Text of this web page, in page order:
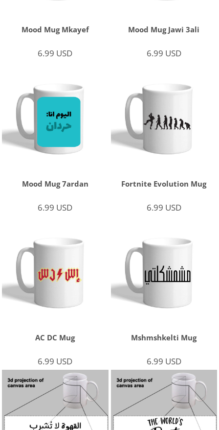
Mood Mug Mkayef
6.99 USD
Mood Mug Jawi 3ali
6.99 USD
Mood Mug 7ardan
6.99 USD
Fortnite Evolution Mug
6.99 USD
AC DC Mug
6.99 USD
Mshmshkelti Mug
6.99 USD